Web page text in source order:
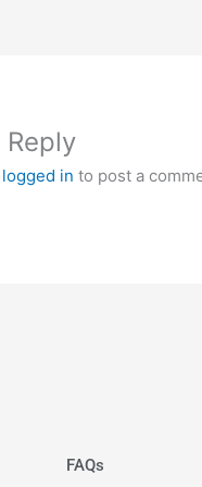
Reply
logged in to post a
FAQs